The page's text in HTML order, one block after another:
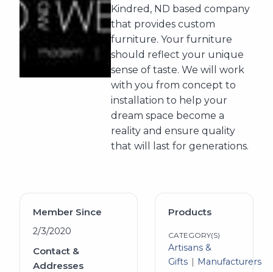
Kindred, ND based company
that provides custom
furniture. Your furniture
should reflect your unique
sense of taste. We will work
with you from concept to
installation to help your
dream space become a
reality and ensure quality
that will last for generations.
Member Since
2/3/2020
Contact &
Addresses
Products
CATEGORY(S)
Artisans &
Gifts
Manufacturers